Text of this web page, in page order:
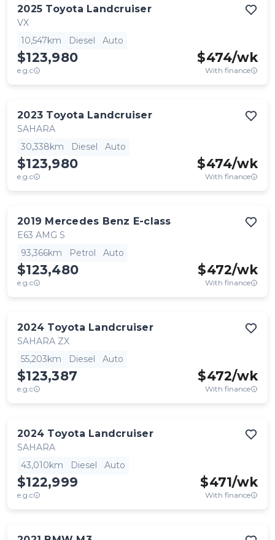
2025 Toyota Landcruiser
VX
10,547km
Diesel Auto
$123,980
e.g.c
$474/wk
With finance
2023 Toyota Landcruiser
SAHARA
30,338km
Diesel Auto
$123,980
e.g.c
$474/wk
With finance
2019 Mercedes Benz E-class
E63 AMG S
93,366km
Petrol Auto
$123,480
e.g.c
$472/wk
With finance
2024 Toyota Landcruiser
SAHARA ZX
55,203km
Diesel Auto
$123,387
e.g.c
$472/wk
With finance
2024 Toyota Landcruiser
SAHARA
43,010km
Diesel Auto
$122,999
e.g.c
$471/wk
With finance